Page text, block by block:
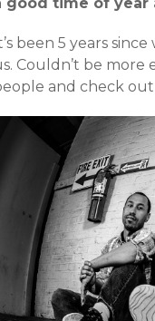
been 5 years
Couldn’t be
and check